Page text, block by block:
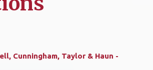
Cunningham, Taylor & Haun -